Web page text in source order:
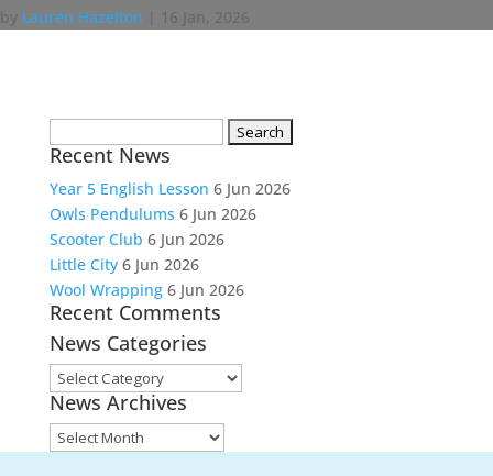
by Lauren Hazelton 16 Jan, 2026
for:
Recent News
Year 5 English Lesson 6 Jun 2026
Owls Pendulums 6 Jun 2026
Scooter Club 6 Jun 2026
Little City 6 Jun 2026
Wool Wrapping 6 Jun 2026
Recent Comments
News Categories
News
Categories
News Archives
News